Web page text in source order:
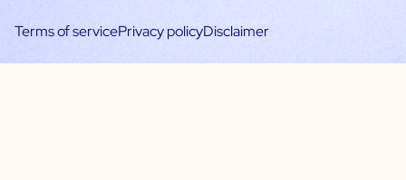
Terms of servicePrivacy policyDisclaimer